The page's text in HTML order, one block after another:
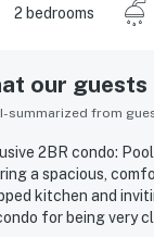
2 bedrooms
our guests
summarized from
2BR condo:
a spacious,
kitchen and
for being very